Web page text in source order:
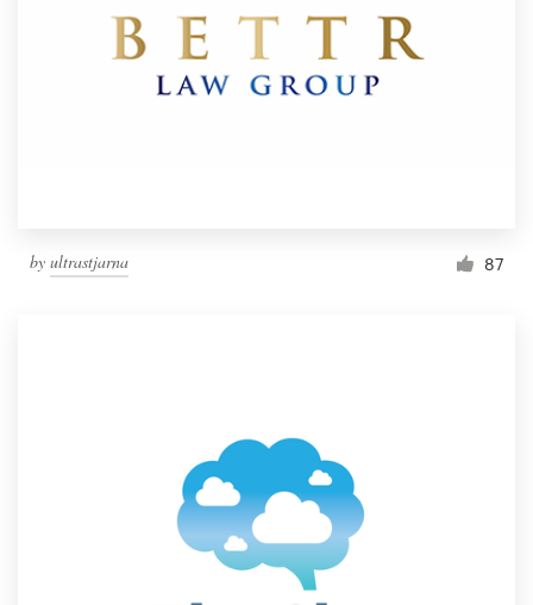
by ultrastjarna 87